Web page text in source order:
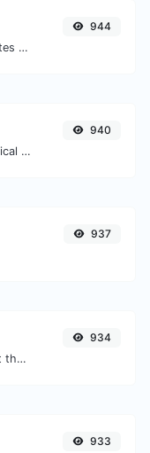
Get the size of a text in Bytes (B), Kilobytes (KB) or Megabytes (MB).
944
Order text lines in alphabetical order (A-Z or Z-A) with ease.
940
937
Upload a image and extract the data out of it.
934
933